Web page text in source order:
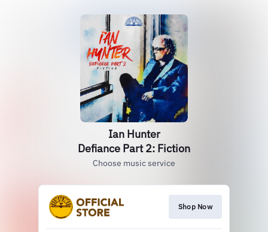
Ian Hunter
Defiance Part 2: Fiction
Choose music service
Shop Now